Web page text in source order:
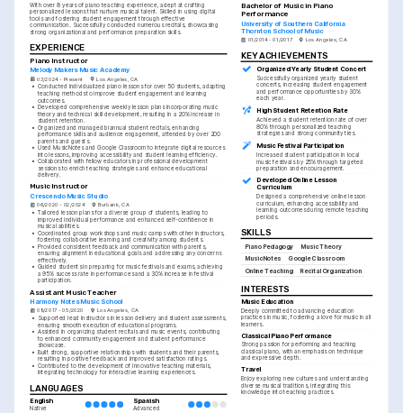
With over 8 years of piano teaching experience, adept at crafting
personalized lessons that nurture musical talent. Skilled in using digital
tools and fostering student engagement through effective
communication. Successfully conducted numerous recitals, showcasing
strong organizational and performance preparation skills.
EXPERIENCE
Piano Instructor
Melody Makers Music Academy
03/2024 - Present Los Angeles, CA
• Conducted individualized piano lessons for over 50 students, adapting
teaching methods to improve student engagement and learning
outcomes.
• Developed comprehensive weekly lesson plans incorporating music
theory and technical skill development, resulting in a 20% increase in
student retention.
• Organized and managed biannual student recitals, enhancing
performance skills and audience engagement, attended by over 200
parents and guests.
• Used MusicNotes and Google Classroom to integrate digital resources
into lessons, improving accessibility and student learning efficiency.
• Collaborated with fellow educators in professional development
sessions to enrich teaching strategies and enhance educational
delivery.
Music Instructor
Crescendo Music Studio
06/2020 - 02/2024 Burbank, CA
• Tailored lesson plans for a diverse group of students, leading to
improved individual performance and enhanced self-confidence in
musical abilities.
• Coordinated group workshops and music camps with other instructors,
fostering collaborative learning and creativity among students.
• Provided consistent feedback and communication with parents,
ensuring alignment in educational goals and addressing any concerns
effectively.
• Guided students in preparing for music festivals and exams, achieving
a 95% success rate in performances and a 30% increase in festival
participation.
Assistant Music Teacher
Harmony Notes Music School
09/2017 - 05/2020 Los Angeles, CA
•
Supported lead instructors in lesson delivery and student assessments,
ensuring smooth execution of educational programs.
• Assisted in organizing student recitals and music events, contributing
to enhanced community engagement and student performance
showcase.
• Built strong, supportive relationships with students and their parents,
resulting in positive feedback and improved satisfaction ratings.
• Contributed to the development of innovative teaching materials,
integrating technology for interactive learning experiences.
LANGUAGES
English
Native
Spanish
Advanced
Bachelor of Music in Piano
Performance
University of Southern California
Thornton School of Music
01/2014 - 01/2017 Los Angeles, CA
KEY ACHIEVEMENTS
Organized Yearly Student Concert
Successfully organized yearly student
concerts, increasing student engagement
and performance opportunities by 30%
each year.
High Student Retention Rate
Achieved a student retention rate of over
80% through personalized teaching
strategies and strong community ties.
Music Festival Participation
Increased student participation in local
music festivals by 25% through targeted
preparation and encouragement.
Developed Online Lesson
Curriculum
Designed a comprehensive online lesson
curriculum, enhancing accessibility and
learning outcomes during remote teaching
periods.
SKILLS
Piano Pedagogy Music Theory
MusicNotes
Google Classroom
Online Teaching
Recital Organization
INTERESTS
Music Education
Deeply committed to advancing education
practices in music, fostering a love for music in all
learners.
Classical Piano Performance
Strong passion for performing and teaching
classical piano, with an emphasis on technique
and expressive depth.
Travel
Enjoy exploring new cultures and understanding
diverse musical traditions, integrating this
knowledge into teaching practices.